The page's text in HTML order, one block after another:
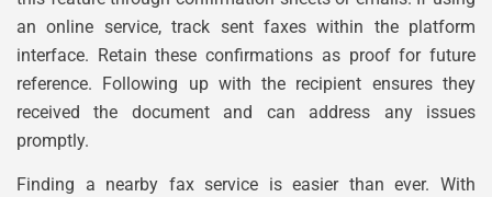
an online service, track sent faxes within the platform
interface. Retain these confirmations as proof for future
reference. Following up with the recipient ensures they
received the document and can address any issues
promptly.
Finding a nearby fax service is easier than ever. With